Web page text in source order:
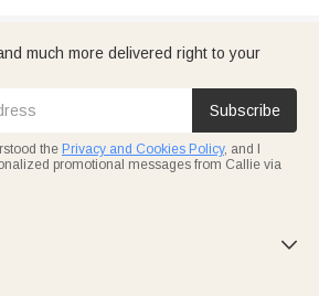
much more delivered right to your
Subscribe
the Privacy and Cookies Policy, and I
promotional messages from Callie via
